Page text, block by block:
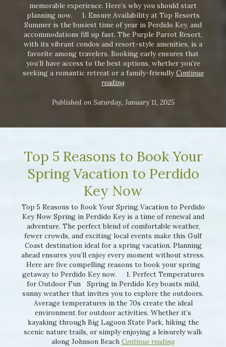
memorable experience. Here’s why you should start
planning now. 1. Ensure Availability at Top Resorts
Summer is the busiest time of year in Perdido Key, and
accommodations fill up fast. The Purple Parrot Resort,
with its vibrant condos and resort-style amenities, is a
favorite among travelers. Booking early ensures that
you’ll have access to the best options, whether you’re
seeking a romantic retreat or a family-friendlyContinue
reading
Published on Saturday, January 11, 2025
Top 5 Reasons to Book Your
Spring Vacation to Perdido
Key Now
Top 5 Reasons to Book Your Spring Vacation to Perdido
Key Now Spring in Perdido Key is a time of renewal and
adventure. The perfect blend of comfortable weather,
fewer crowds, and exciting local events make this Gulf
Coast destination ideal for a spring vacation. Planning
ahead ensures you’ll enjoy every moment without stress.
Here are five compelling reasons to book your spring
getaway to Perdido Key now. 1. Perfect Temperatures
for Outdoor Fun Spring in Perdido Key boasts mild,
sunny weather that invites you to explore the outdoors.
Average temperatures in the 70s create the ideal
environment for outdoor activities. Whether it’s
kayaking through Big Lagoon State Park, hiking the
scenic nature trails, or simply enjoying a leisurely walk
along Johnson Beach Continue reading